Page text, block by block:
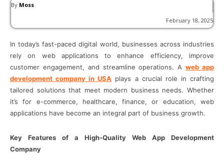
By Moss
February 18, 2025
In today’s fast-paced digital world, businesses across industries
rely on web applications to enhance efficiency, improve
customer engagement, and streamline operations. Aweb app
development company in USA plays a crucial role in crafting
tailored solutions that meet modern business needs. Whether
it’s for e-commerce, healthcare, finance, or education, web
applications have become an integral part of business growth.
Key Features of a High-Quality Web App Development
Company